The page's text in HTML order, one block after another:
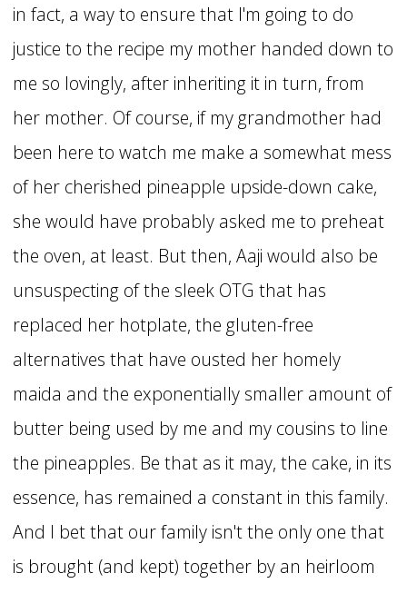
in fact, a way to ensure that I'm going to do
justice to the recipe my mother handed down to
me so lovingly, after inheriting it in turn, from
her mother. Of course, if my grandmother had
been here to watch me make a somewhat mess
of her cherished pineapple upside-down cake,
she would have probably asked me to preheat
the oven, at least. But then, Aaji would also be
unsuspecting of the sleek OTG that has
replaced her hotplate, the gluten-free
alternatives that have ousted her homely
maida and the exponentially smaller amount of
butter being used by me and my cousins to line
the pineapples. Be that as it may, the cake, in its
essence, has remained a constant in this family.
And I bet that our family isn't the only one that
is brought (and kept) together by an heirloom